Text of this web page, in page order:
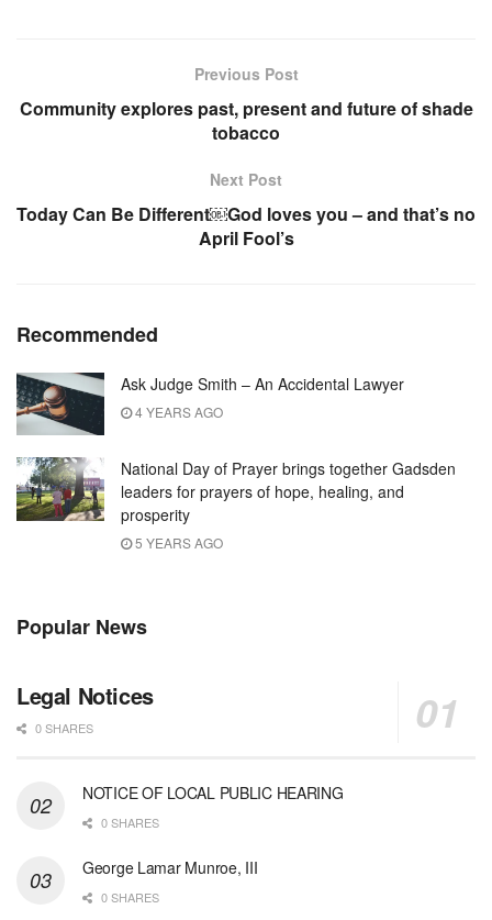
Previous Post
Community explores past, present and future of shade
tobacco
Next Post
Today Can Be Different￼God loves you – and that’s no
April Fool’s
Recommended
Ask Judge Smith – An Accidental Lawyer
4 YEARS AGO
National Day of Prayer brings together Gadsden
leaders for prayers of hope, healing, and
prosperity
5 YEARS AGO
Popular News
Legal Notices
0 SHARES
NOTICE OF LOCAL PUBLIC HEARING
0 SHARES
George Lamar Munroe, III
0 SHARES